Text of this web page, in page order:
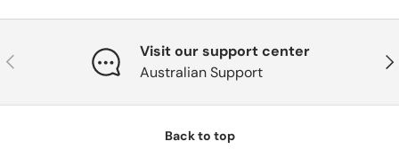
Previous
Visit our support center
Australian Support
Back to top